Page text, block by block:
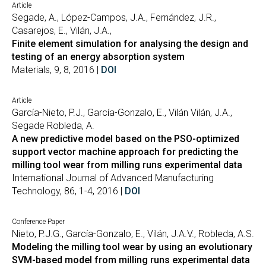
Article
Segade, A., López-Campos, J.A., Fernández, J.R.,
Casarejos, E., Vilán, J.A.,
Finite element simulation for analysing the design and
testing of an energy absorption system
Materials, 9, 8, 2016 | DOI
Article
García-Nieto, P.J., García-Gonzalo, E., Vilán Vilán, J.A.,
Segade Robleda, A.
A new predictive model based on the PSO-optimized
support vector machine approach for predicting the
milling tool wear from milling runs experimental data
International Journal of Advanced Manufacturing
Technology, 86, 1-4, 2016 | DOI
Conference Paper
Nieto, P.J.G., García-Gonzalo, E., Vilán, J.A.V., Robleda, A.S.
Modeling the milling tool wear by using an evolutionary
SVM-based model from milling runs experimental data